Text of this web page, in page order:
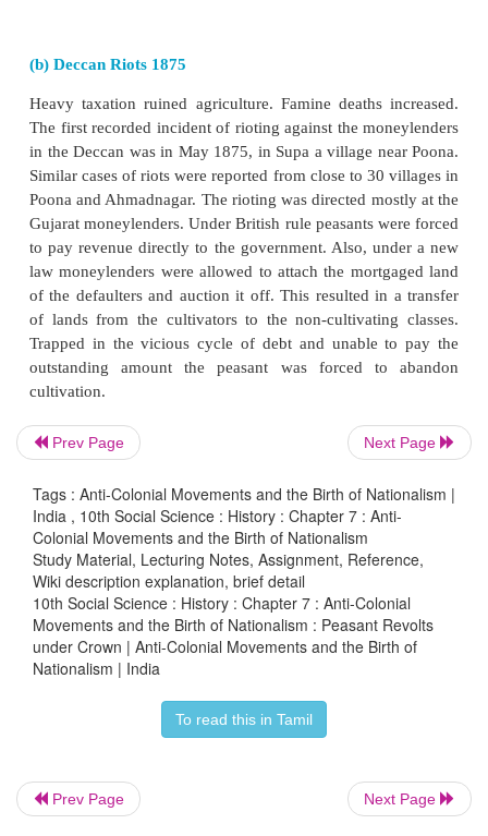
enter into another contract to grow indigo. The
father to son.
The Indigo Revolt began in 1859. The rebellion
strike, as the peasants of a village in Bengal’s
refused to grow any more indigo. The
spread to the other indigo-growing districts of
revolt then turned violent. The peasants, both
Muslim, participated in the revolt, and
pots and pans—fought alongside the men. Indian
Calcutta wrote articles about the brutality of the
Bandhu Mitra, did much to draw attention in India
(b) Deccan Riots 1875
Heavy taxation ruined agriculture. Famine deaths
The first recorded incident of rioting against the
in the Deccan was in May 1875, in Supa a village
Similar cases of riots were reported from close to
Poona and Ahmadnagar. The rioting was directed
to pay revenue directly to the government. Also,
Prev Page Next Page
Tags : Anti-Colonial Movements and the Birth of Nationalism |
India , 10th Social Science : History : Chapter 7 : Anti-
Colonial Movements and the Birth of Nationalism
Study Material, Lecturing Notes, Assignment, Reference,
Wiki description explanation, brief detail
10th Social Science : History : Chapter 7 : Anti-Colonial
Movements and the Birth of Nationalism : Peasant Revolts
under Crown | Anti-Colonial Movements and the Birth of
Nationalism | India
To read this in Tamil
Prev Page Next Page